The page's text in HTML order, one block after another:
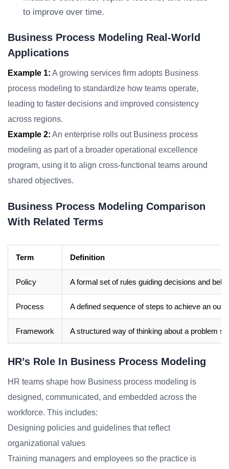
to improve over time.
Business Process Modeling Real-World
Applications
Example 1: A growing services firm adopts Business
process modeling to standardize how teams operate,
leading to faster decisions and improved consistency
across regions.
Example 2: An enterprise rolls out Business process
modeling as part of a broader operational excellence
program, using it to align cross-functional teams around
shared objectives.
Business Process Modeling Comparison
With Related Terms
Term Definition
Policy A formal set of rules guiding decisions and
Process A defined sequence of steps to achieve an
Framework A structured way of thinking about a problem
HR’s Role In Business Process Modeling
HR teams shape how Business process modeling is
designed, communicated, and embedded across the
workforce. This includes:
Designing policies and guidelines that reflect
organizational values
Training managers and employees so the practice is